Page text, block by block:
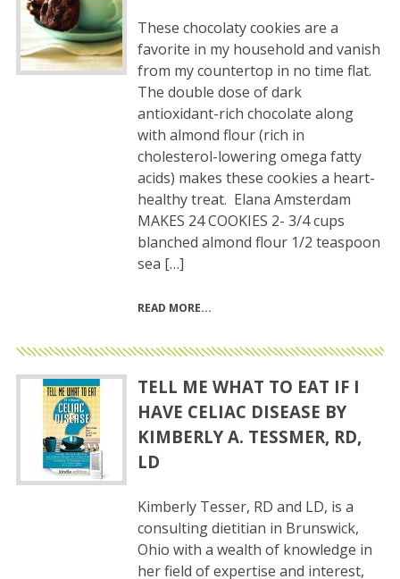
These chocolaty cookies are a
favorite in my household and vanish
from my countertop in no time flat.
The double dose of dark
antioxidant-rich chocolate along
with almond flour (rich in
cholesterol-lowering omega fatty
acids) makes these cookies a heart-
healthy treat. Elana Amsterdam
MAKES 24 COOKIES 2- 3/4 cups
blanched almond flour 1/2 teaspoon
sea […]
READ MORE
TELL ME WHAT TO EAT IF I
HAVE CELIAC DISEASE BY
KIMBERLY A. TESSMER, RD,
LD
Kimberly Tesser, RD and LD, is a
consulting dietitian in Brunswick,
Ohio with a wealth of knowledge in
her field of expertise and interest,